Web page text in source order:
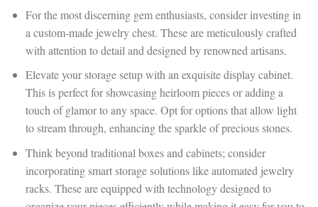
For the most discerning gem enthusiasts, consider investing in
a custom-made jewelry chest. These are meticulously crafted
with attention to detail and designed by renowned artisans.
Elevate your storage setup with an exquisite display cabinet.
This is perfect for showcasing heirloom pieces or adding a
touch of glamor to any space. Opt for options that allow light
to stream through, enhancing the sparkle of precious stones.
Think beyond traditional boxes and cabinets; consider
incorporating smart storage solutions like automated jewelry
racks. These are equipped with technology designed to